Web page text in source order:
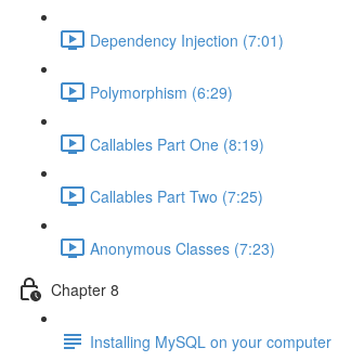
Dependency Injection (7:01)
Polymorphism (6:29)
Callables Part One (8:19)
Callables Part Two (7:25)
Anonymous Classes (7:23)
Chapter 8
Installing MySQL on your computer